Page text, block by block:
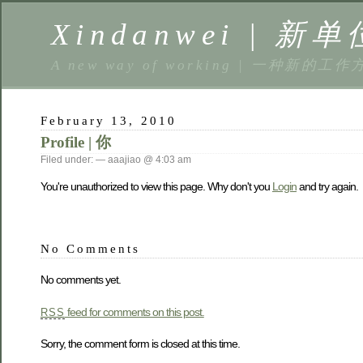
Xindanwei | 新单
A new way of working | 一种新的工作
February 13, 2010
Profile | 你
Filed under: — aaajiao @ 4:03 am
You're unauthorized to view this page. Why don't you Loginand try again.
No Comments
No comments yet.
RSS feed for comments on this post.
Sorry, the comment form is closed at this time.